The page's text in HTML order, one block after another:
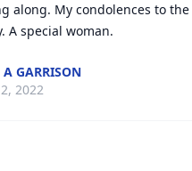
along. My condolences to the
A special woman.
A GARRISON
2022